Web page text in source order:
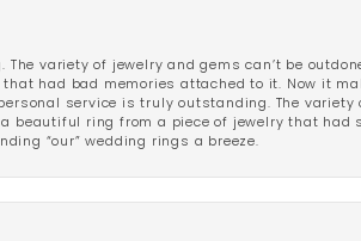
variety of jewelry and gems can’t be
had bad memories attached to it. Now it
service is truly outstanding. The
beautiful ring from a piece of jewelry that had
“our” wedding rings a breeze.